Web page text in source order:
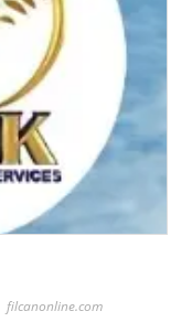
filcanonline.com